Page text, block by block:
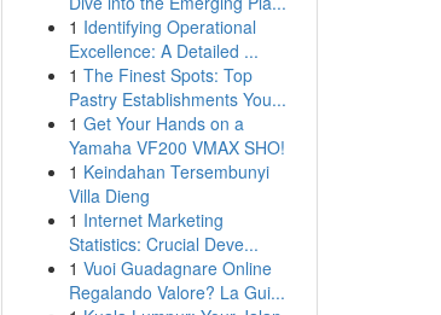
1 Identifying Operational
Excellence: A Detailed ...
1 The Finest Spots: Top
Pastry Establishments You...
1 Get Your Hands on a
Yamaha VF200 VMAX SHO!
1 Keindahan Tersembunyi
Villa Dieng
1 Internet Marketing
Statistics: Crucial Deve...
1 Vuoi Guadagnare Online
Regalando Valore? La Gui...